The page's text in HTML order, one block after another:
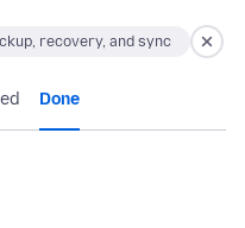
recovery, and sync
Done